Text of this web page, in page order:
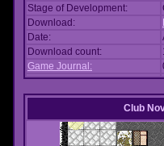
Stage of Development:
Download:
Date:
Download count:
Game Journal:
Club